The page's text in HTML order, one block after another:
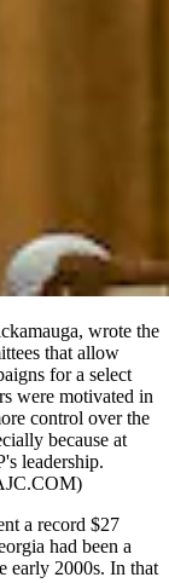
wrote the
that allow
for a select
were motivated in
control over the
because at
leadership.
a record $27
had been a
early 2000s. In that